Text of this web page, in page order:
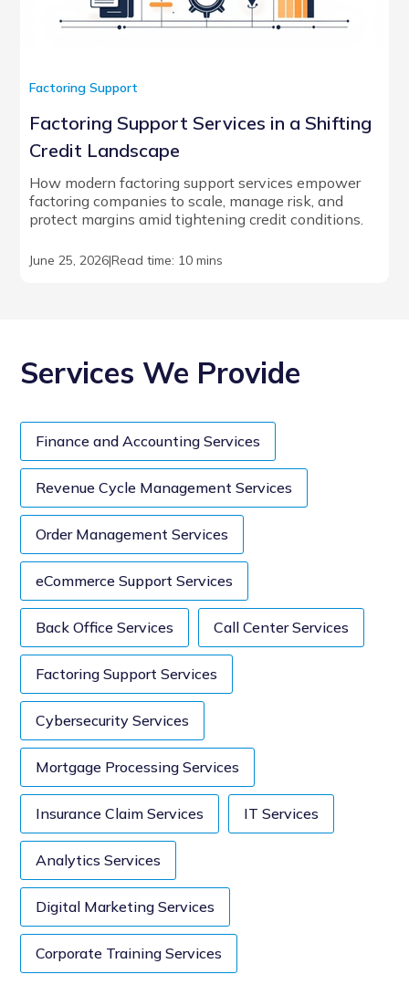
Factoring Support
Factoring Support Services in a Shifting
Credit Landscape
How modern factoring support services empower
factoring companies to scale, manage risk, and
protect margins amid tightening credit conditions.
June 25, 2026|Read time: 10 mins
Services We Provide
Finance and Accounting Services
Revenue Cycle Management Services
Order Management Services
eCommerce Support Services
Back Office Services Call Center Services
Factoring Support Services
Cybersecurity Services
Mortgage Processing Services
Insurance Claim Services IT Services
Analytics Services
Digital Marketing Services
Corporate Training Services